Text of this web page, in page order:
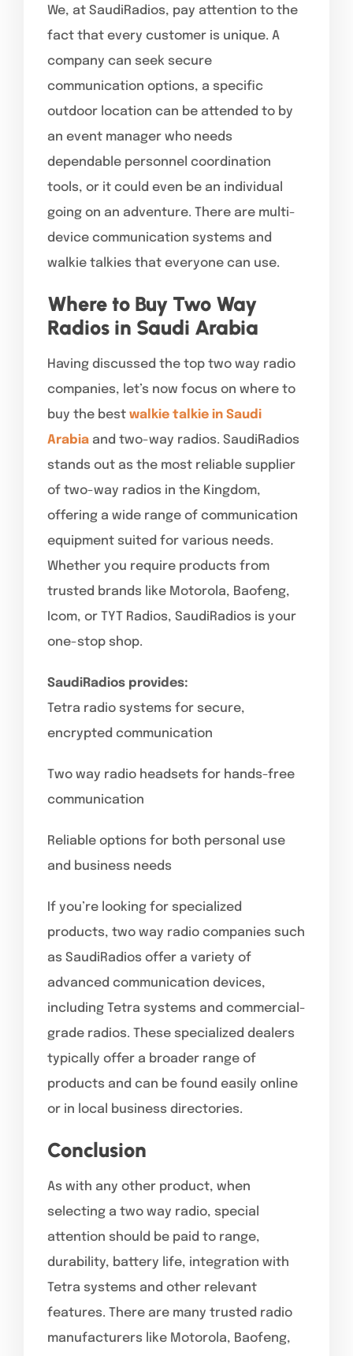
We, at SaudiRadios, pay attention to the
fact that every customer is unique. A
company can seek secure
communication options, a specific
outdoor location can be attended to by
an event manager who needs
dependable personnel coordination
tools, or it could even be an individual
going on an adventure. There are multi-
device communication systems and
walkie talkies that everyone can use.
Where to Buy Two Way
Radios in Saudi Arabia
Having discussed the top two way radio
companies, let’s now focus on where to
buy the best walkie talkie in Saudi
Arabia and two-way radios. SaudiRadios
stands out as the most reliable supplier
of two-way radios in the Kingdom,
offering a wide range of communication
equipment suited for various needs.
Whether you require products from
trusted brands like Motorola, Baofeng,
Icom, or TYT Radios, SaudiRadios is your
one-stop shop.
SaudiRadios provides:
Tetra radio systems for secure,
encrypted communication
Two way radio headsets for hands-free
communication
Reliable options for both personal use
and business needs
If you’re looking for specialized
products, two way radio companies such
as SaudiRadios offer a variety of
advanced communication devices,
including Tetra systems and commercial-
grade radios. These specialized dealers
typically offer a broader range of
products and can be found easily online
or in local business directories.
Conclusion
As with any other product, when
selecting a two way radio, special
attention should be paid to range,
durability, battery life, integration with
Tetra systems and other relevant
features. There are many trusted radio
manufacturers like Motorola, Baofeng,